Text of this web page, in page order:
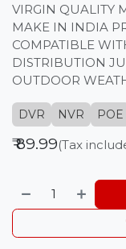
VIRGIN QUALITY
MAKE IN INDIA
COMPATIBLE
DISTRIBUTION
OUTDOOR
DVR NVR POE
₹89.99(Tax